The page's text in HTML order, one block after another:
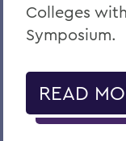
Colleges
Symposium.
READ